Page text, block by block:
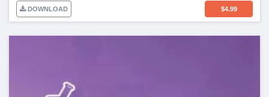
DOWNLOAD $4.99